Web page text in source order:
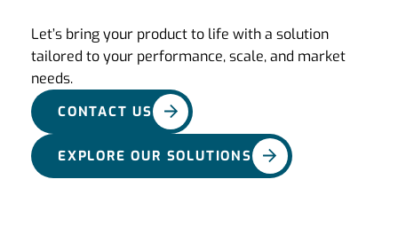
Let’s bring your product to life with a solution
tailored to your performance, scale, and market
needs.
CONTACT US
EXPLORE OUR SOLUTIONS